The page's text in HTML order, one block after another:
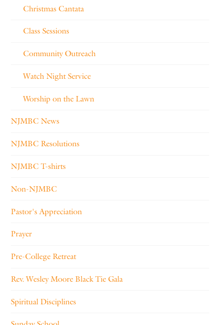
Christmas Cantata
Class Sessions
Community Outreach
Watch Night Service
Worship on the Lawn
NJMBC News
NJMBC Resolutions
NJMBC T-shirts
Non-NJMBC
Pastor's Appreciation
Prayer
Pre-College Retreat
Rev. Wesley Moore Black Tie Gala
Spiritual Disciplines